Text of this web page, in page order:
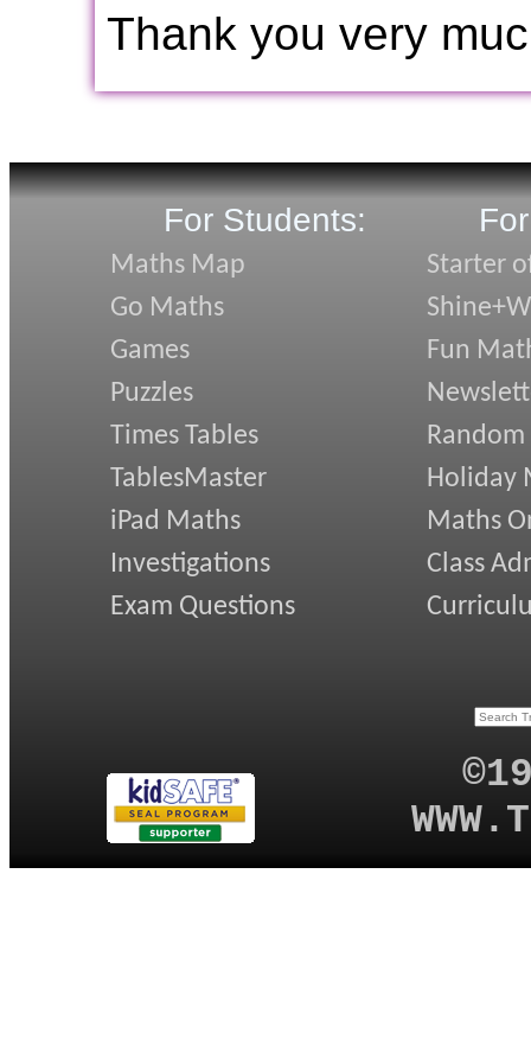
Thank you very
For Students:
Maths Map
Go Maths
Games
Puzzles
Times Tables
TablesMaster
iPad Maths
Investigations
Exam Questions
Starter
Fun
Random
Holiday
Maths
Class